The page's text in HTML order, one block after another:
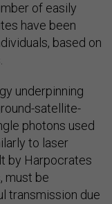
of easily
have been
based on
underpinning
satellite-
photons used
to laser
by Harpocrates
must be
transmission due